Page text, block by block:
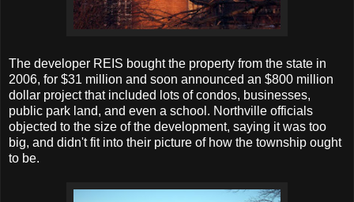
The developer REIS bought the property from the state in
2006, for $31 million and soon announced an $800 million
dollar project that included lots of condos, businesses,
public park land, and even a school. Northville officials
objected to the size of the development, saying it was too
big, and didn't fit into their picture of how the township ought
to be.